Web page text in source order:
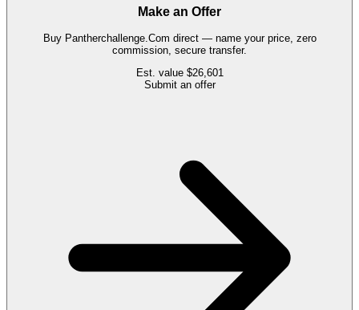
Make an Offer
Buy Pantherchallenge.Com direct — name your price, zero
commission, secure transfer.
Est. value $26,601
Submit an offer